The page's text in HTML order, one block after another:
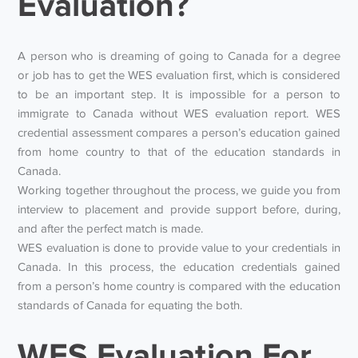
A person who is dreaming of going to Canada for a degree
or job has to get the WES evaluation first, which is considered
to be an important step. It is impossible for a person to
immigrate to Canada without WES evaluation report. WES
credential assessment compares a person’s education gained
from home country to that of the education standards in
Canada.
Working together throughout the process, we guide you from
interview to placement and provide support before, during,
and after the perfect match is made.
WES evaluation is done to provide value to your credentials in
Canada. In this process, the education credentials gained
from a person’s home country is compared with the education
standards of Canada for equating the both.